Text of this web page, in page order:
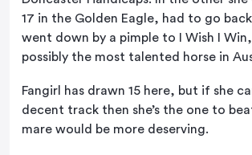
17 in the Golden Eagle, had to go
went down by a pimple to I Wish I
possibly the most talented horse in
Fangirl has drawn 15 here, but if she
decent track then she’s the one to
mare would be more deserving.